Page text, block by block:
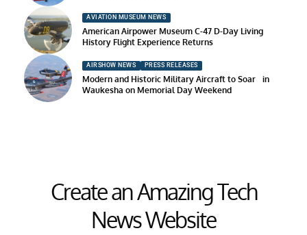
AVIATION MUSEUM NEWS
American Airpower Museum C-47 D-Day Living
History Flight Experience Returns
AIRSHOW NEWS PRESS RELEASES
Modern and Historic Military Aircraft to Soar in
Waukesha on Memorial Day Weekend
Create an Amazing Tech
News Website